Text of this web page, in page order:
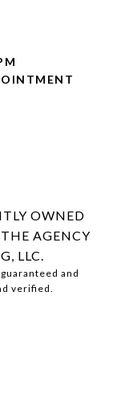
OWNED
AGENCY
LLC.
and
verified.